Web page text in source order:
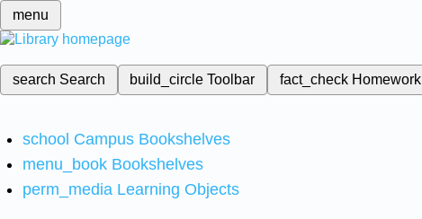
menu
search Search build_circleToolbar fact_check Homework
school Campus Bookshelves
menu_book Bookshelves
perm_media Learning Objects